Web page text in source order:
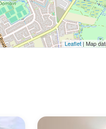
Leaflet| Map